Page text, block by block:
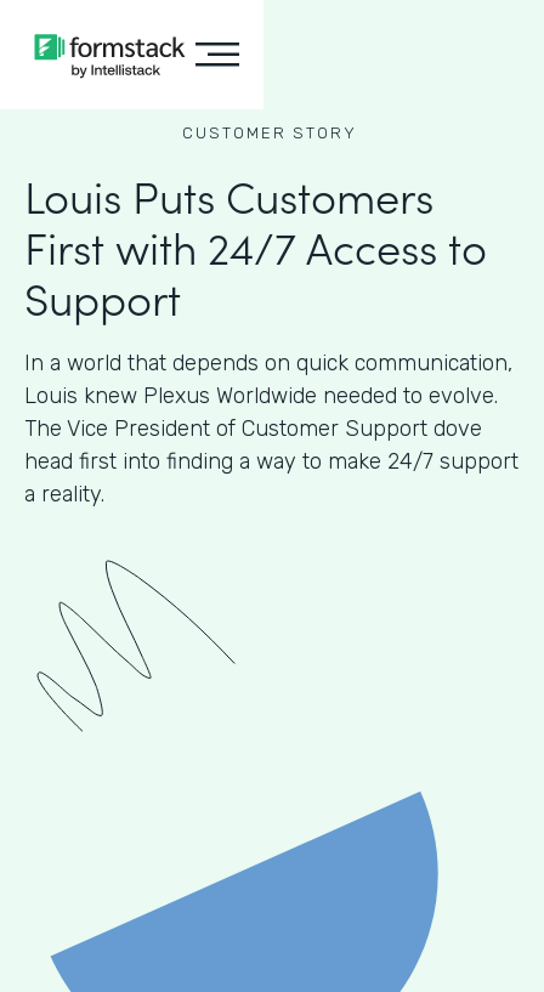
CUSTOMER STORY
Louis Puts Customers
First with 24/7 Access to
Support
In a world that depends on quick communication,
Louis knew Plexus Worldwide needed to evolve.
The Vice President of Customer Support dove
head first into finding a way to make 24/7 support
a reality.